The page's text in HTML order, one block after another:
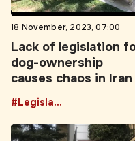
18 November, 2023, 07:00
Lack of legislation for
dog-ownership
causes chaos in Iran
#Legislation